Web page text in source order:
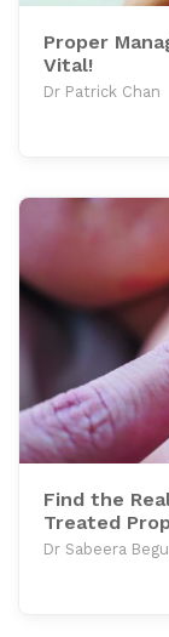
Proper
Vital!
Dr Patrick Chan
Find the
Treated
Dr Sabeera